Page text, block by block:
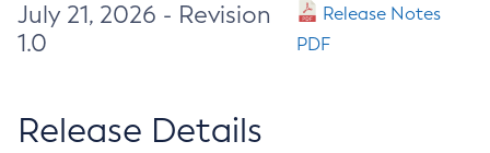
July 21, 2026 - Revision
1.0
Release Notes
PDF
Release Details